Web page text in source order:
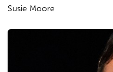
Susie Moore